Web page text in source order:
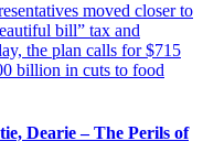
moved closer to
bill” tax and
the plan calls for $715
billion in cuts to food
Dearie – The Perils of